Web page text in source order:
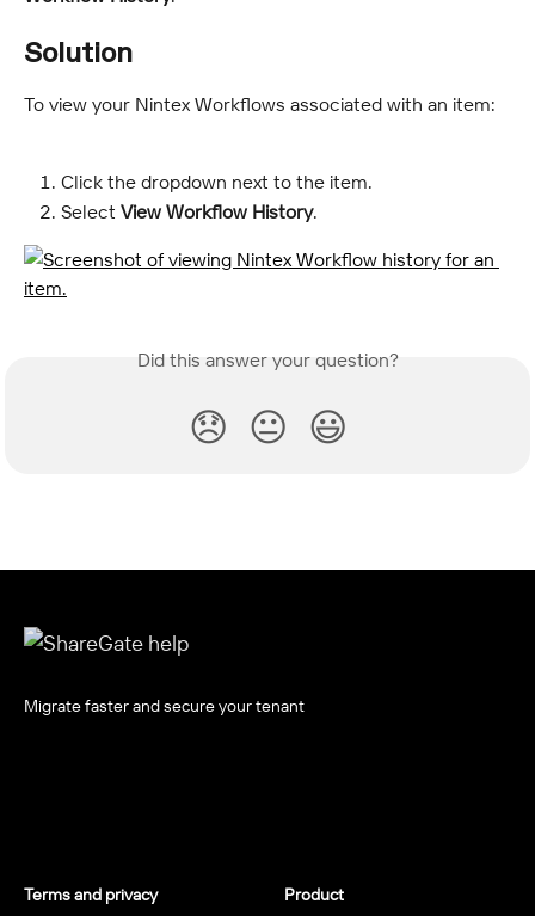
Solution
To view your Nintex Workflows associated with an item:
Click the dropdown next to the item.
Select View Workflow History.
Did this answer your question?
😞 😐 😃
Migrate faster and secure your tenant
Terms and privacy Product